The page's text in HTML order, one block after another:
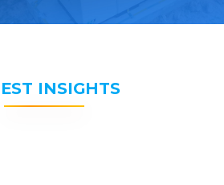
INSIGHTS